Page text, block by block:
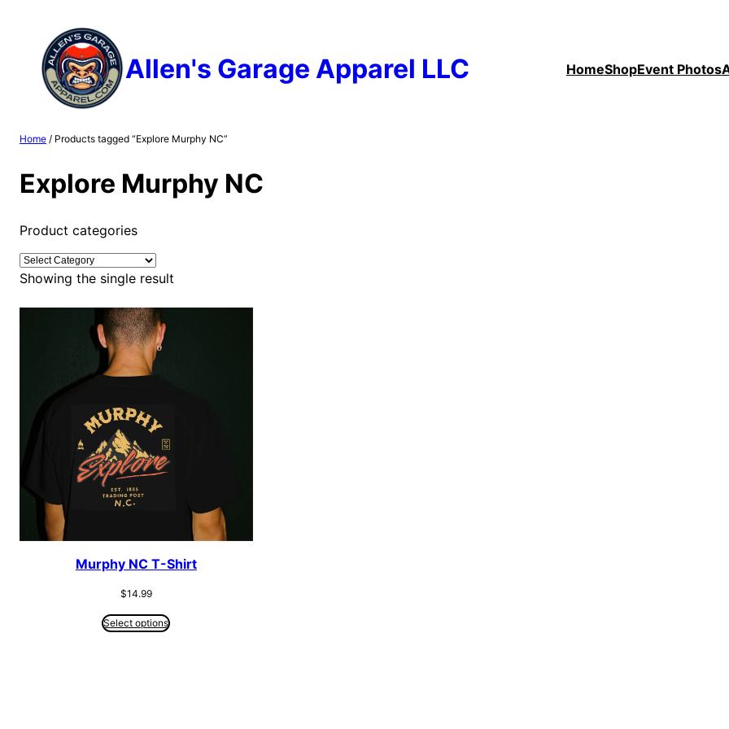
content
Allen's Garage Apparel LLC HomeShopEvent Photos
Home / Products tagged “Explore Murphy NC”
Explore Murphy NC
Product categories
Showing the single result
Murphy NC T-Shirt
$14.99
Select options